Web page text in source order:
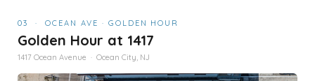
03 · OCEAN AVE · GOLDEN HOUR
Golden Hour at 1417
1417 Ocean Avenue · Ocean City, NJ